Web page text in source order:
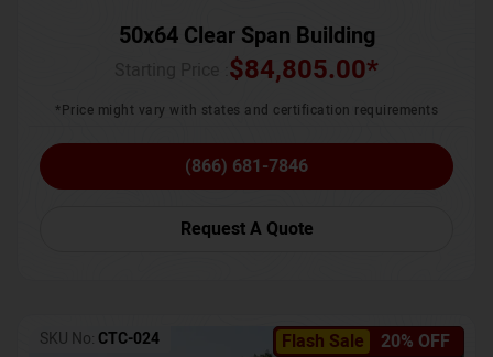
50x64 Clear Span Building
$84,805.00*
*Price might vary with states and certification requirements
(866) 681-7846
Request A Quote
Flash Sale 20% OFF
SKU No: CTC-024